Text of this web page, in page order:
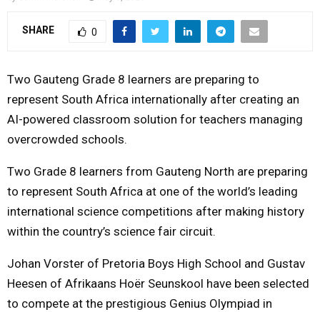
SHARE 0
Two Gauteng Grade 8 learners are preparing to
represent South Africa internationally after creating an
AI-powered classroom solution for teachers managing
overcrowded schools.
Two Grade 8 learners from Gauteng North are preparing
to represent South Africa at one of the world’s leading
international science competitions after making history
within the country’s science fair circuit.
Johan Vorster of Pretoria Boys High School and Gustav
Heesen of Afrikaans Hoër Seunskool have been selected
to compete at the prestigious Genius Olympiad in